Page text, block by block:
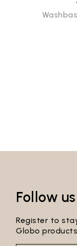
Password
Follow
Register to
Globo